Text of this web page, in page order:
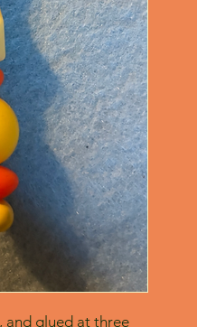
and glued at three